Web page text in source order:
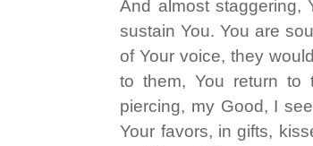
And almost staggering,
sustain You. You are
of Your voice, they
to them, You return to
piercing, my Good, I
Your favors, in gifts,